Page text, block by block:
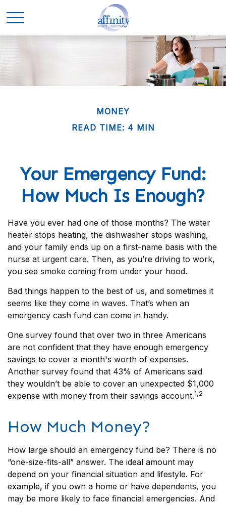
MONEY
READ TIME: 4 MIN
Your Emergency Fund:
How Much Is Enough?
Have you ever had one of those months? The water
heater stops heating, the dishwasher stops washing,
and your family ends up on a first-name basis with the
nurse at urgent care. Then, as you’re driving to work,
you see smoke coming from under your hood.
Bad things happen to the best of us, and sometimes it
seems like they come in waves. That’s when an
emergency cash fund can come in handy.
One survey found that over two in three Americans
are not confident that they have enough emergency
savings to cover a month's worth of expenses.
Another survey found that 43% of Americans said
they wouldn’t be able to cover an unexpected $1,000
expense with money from their savings account.1,2
How Much Money?
How large should an emergency fund be? There is no
“one-size-fits-all” answer. The ideal amount may
depend on your financial situation and lifestyle. For
example, if you own a home or have dependents, you
may be more likely to face financial emergencies. And